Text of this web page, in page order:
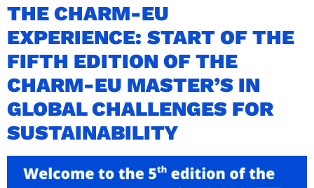
THE CHARM-EU
EXPERIENCE: START OF THE
FIFTH EDITION OF THE
CHARM-EU MASTER’S IN
GLOBAL CHALLENGES FOR
SUSTAINABILITY